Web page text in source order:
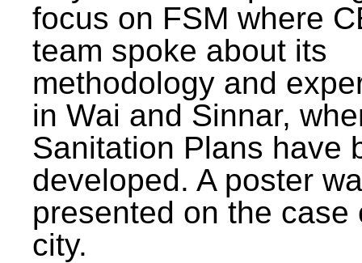
focus on FSM where
team spoke about its
methodology and
in Wai and Sinnar,
Sanitation Plans have
developed. A poster
presented on the case
city.